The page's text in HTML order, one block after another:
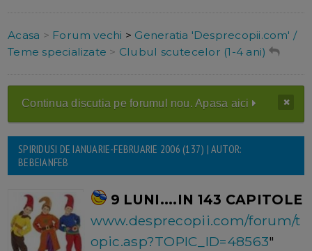
Acasa > Forum vechi > Generatia 'Desprecopii.com' /
Teme specializate > Clubul scutecelor (1-4 ani)
Continua discutia pe forumul nou. Apasa aici
SPIRIDUSI DE IANUARIE-FEBRUARIE 2006 (137) | AUTOR:
BEBEIANFEB
9 LUNI....IN 143 CAPITOLE
www.desprecopii.com/forum/t
opic.asp?TOPIC_ID=48563"